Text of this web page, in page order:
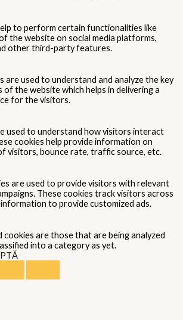
to perform certain functionalities like
the website on social media platforms,
other third-party features.
are used to understand and analyze the key
the website which helps in delivering a
for the visitors.
used to understand how visitors interact
cookies help provide information on
visitors, bounce rate, traffic source, etc.
are used to provide visitors with relevant
These cookies track visitors across
to provide customized ads.
are those that are being analyzed
into a category as yet.